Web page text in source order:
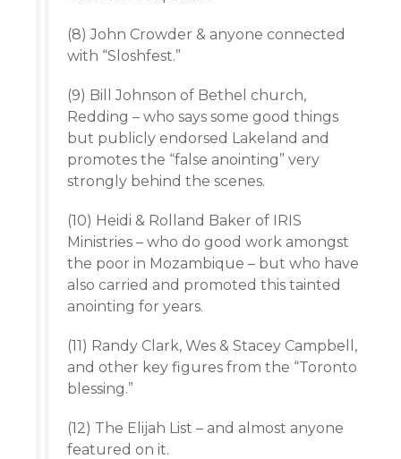
(8) John Crowder & anyone connected
with “Sloshfest.”
(9) Bill Johnson of Bethel church,
Redding – who says some good things
but publicly endorsed Lakeland and
promotes the “false anointing” very
strongly behind the scenes.
(10) Heidi & Rolland Baker of IRIS
Ministries – who do good work amongst
the poor in Mozambique – but who have
also carried and promoted this tainted
anointing for years.
(11) Randy Clark, Wes & Stacey Campbell,
and other key figures from the “Toronto
blessing.”
(12) The Elijah List – and almost anyone
featured on it.